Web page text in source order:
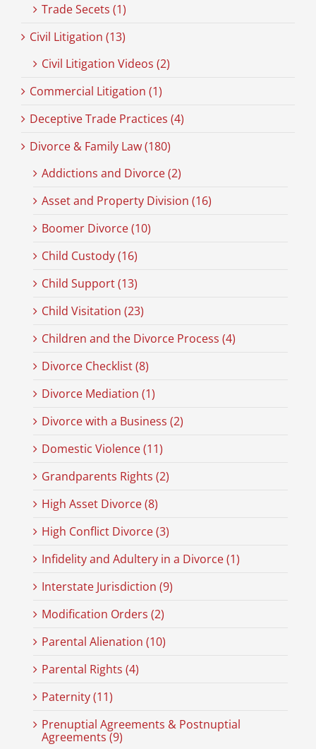
Trade Secets (1)
Civil Litigation (13)
Civil Litigation Videos (2)
Commercial Litigation (1)
Deceptive Trade Practices (4)
Divorce & Family Law (180)
Addictions and Divorce (2)
Asset and Property Division (16)
Boomer Divorce (10)
Child Custody (16)
Child Support (13)
Child Visitation (23)
Children and the Divorce Process (4)
Divorce Checklist (8)
Divorce Mediation (1)
Divorce with a Business (2)
Domestic Violence (11)
Grandparents Rights (2)
High Asset Divorce (8)
High Conflict Divorce (3)
Infidelity and Adultery in a Divorce (1)
Interstate Jurisdiction (9)
Modification Orders (2)
Parental Alienation (10)
Parental Rights (4)
Paternity (11)
Prenuptial Agreements & Postnuptial
Agreements (9)